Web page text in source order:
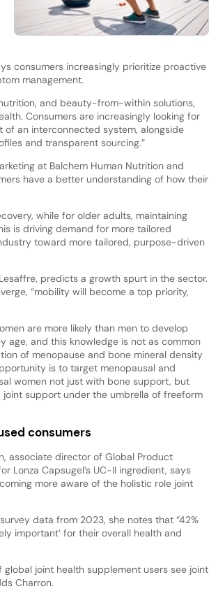
consumers increasingly prioritize proactive
management.
and beauty-from-within solutions,
Consumers are increasingly looking for
an interconnected system, alongside
and transparent sourcing.”
at Balchem Human Nutrition and
have a better understanding of how their
while for older adults, maintaining
is driving demand for more tailored
toward more tailored, purpose-driven
predicts a growth spurt in the sector.
“mobility will become a top priority,
are more likely than men to develop
age, and this knowledge is not as common
of menopause and bone mineral density
is to target menopausal and
women not just with bone support, but
support under the umbrella of freeform
consumers
associate director of Global Product
Lonza Capsugel’s UC-II ingredient, says
more aware of the holistic role joint
data from 2023, she notes that “42%
important’ for their overall health and
joint health supplement users see joint
Charron.